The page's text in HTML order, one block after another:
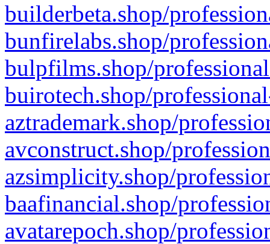
builderbeta.shop/
bunfirelabs.shop/
bulpfilms.shop/
buirotech.shop/
aztrademark.shop/
avconstruct.shop/
azsimplicity.shop/
baafinancial.shop/
avatarepoch.shop/